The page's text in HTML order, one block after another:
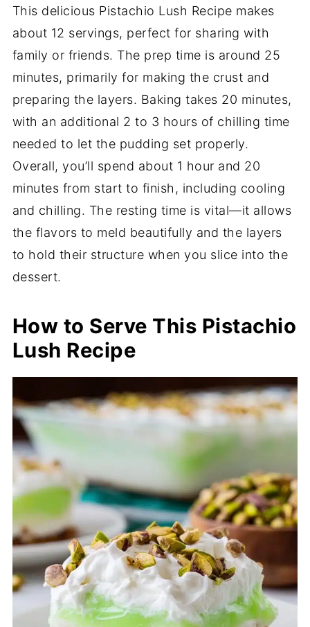
This delicious Pistachio Lush Recipe makes
about 12 servings, perfect for sharing with
family or friends. The prep time is around 25
minutes, primarily for making the crust and
preparing the layers. Baking takes 20 minutes,
with an additional 2 to 3 hours of chilling time
needed to let the pudding set properly.
Overall, you’ll spend about 1 hour and 20
minutes from start to finish, including cooling
and chilling. The resting time is vital—it allows
the flavors to meld beautifully and the layers
to hold their structure when you slice into the
dessert.
How to Serve This Pistachio
Lush Recipe